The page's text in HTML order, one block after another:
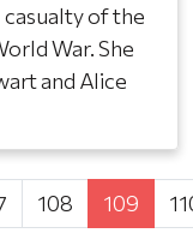
casualty of the
War. She
and Alice
108 109